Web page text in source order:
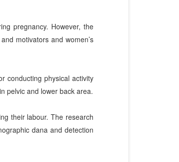
pregnancy. However, the
motivators and women’s
conducting physical activity
pelvic and lower back area.
their labour. The research
dana and detection